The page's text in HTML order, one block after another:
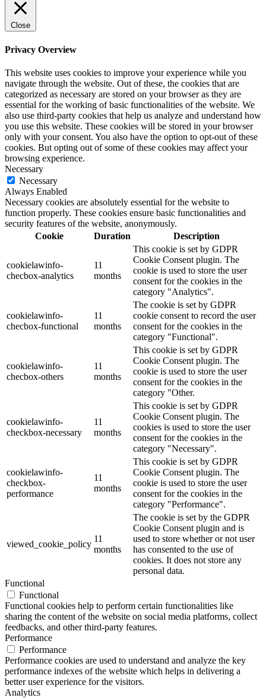
Close
Privacy Overview
This website uses cookies to improve your experience while you
navigate through the website. Out of these, the cookies that are
categorized as necessary are stored on your browser as they are
essential for the working of basic functionalities of the website. We
also use third-party cookies that help us analyze and understand how
you use this website. These cookies will be stored in your browser
only with your consent. You also have the option to opt-out of these
cookies. But opting out of some of these cookies may affect your
browsing experience.
Necessary
Necessary
Always Enabled
Necessary cookies are absolutely essential for the website to
function properly. These cookies ensure basic functionalities and
security features of the website, anonymously.
Cookie
Duration Description
cookielawinfo-
checbox-analytics
11
months
This cookie is set by GDPR
Cookie Consent plugin. The
cookie is used to store the user
consent for the cookies in the
category "Analytics".
cookielawinfo-
checbox-functional
11
months
The cookie is set by GDPR
cookie consent to record the user
consent for the cookies in the
category "Functional".
cookielawinfo-
checbox-others
11
months
This cookie is set by GDPR
Cookie Consent plugin. The
cookie is used to store the user
consent for the cookies in the
category "Other.
cookielawinfo-
checkbox-necessary
11
months
This cookie is set by GDPR
Cookie Consent plugin. The
cookies is used to store the user
consent for the cookies in the
category "Necessary".
cookielawinfo-
checkbox-
performance
11
months
This cookie is set by GDPR
Cookie Consent plugin. The
cookie is used to store the user
consent for the cookies in the
category "Performance".
viewed_cookie_policy
11
months
The cookie is set by the GDPR
Cookie Consent plugin and is
used to store whether or not user
has consented to the use of
cookies. It does not store any
personal data.
Functional
Functional
Functional cookies help to perform certain functionalities like
sharing the content of the website on social media platforms, collect
feedbacks, and other third-party features.
Performance
Performance
Performance cookies are used to understand and analyze the key
performance indexes of the website which helps in delivering a
better user experience for the visitors.
Analytics